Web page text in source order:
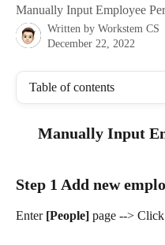
Manually Input Employee
Written by Workstem CS
December 22, 2022
Table of contents
Manually Input
Step 1 Add new
Enter [People] page --> Click